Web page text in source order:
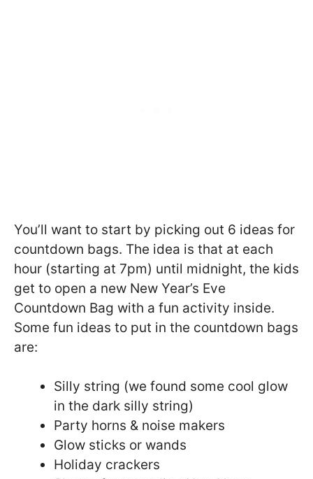
You’ll want to start by picking out 6 ideas for
countdown bags. The idea is that at each
hour (starting at 7pm) until midnight, the kids
get to open a new New Year’s Eve
Countdown Bag with a fun activity inside.
Some fun ideas to put in the countdown bags
are:
Silly string (we found some cool glow
in the dark silly string)
Party horns & noise makers
Glow sticks or wands
Holiday crackers